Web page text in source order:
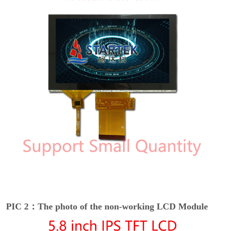
PIC 2：The photo of the non-working LCD Module